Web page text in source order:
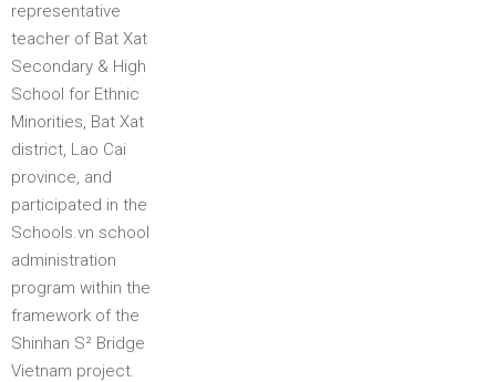
representative
teacher of Bat Xat
Secondary & High
School for Ethnic
Minorities, Bat Xat
district, Lao Cai
province, and
participated in the
Schools.vn school
administration
program within the
framework of the
Shinhan S² Bridge
Vietnam project.